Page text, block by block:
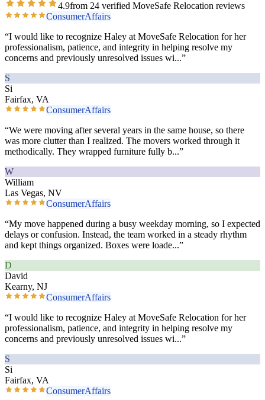
4.9from 24 verified MoveSafe Relocation reviews
ConsumerAffairs
“I would like to recognize Haley at MoveSafe Relocation for her
professionalism, patience, and integrity in helping resolve my
concerns and previously unresolved issues wi...”
S
Si
Fairfax, VA
ConsumerAffairs
“We were moving after several years in the same house, so there
was more clutter than I realized. The movers worked through it
methodically. They wrapped furniture fully b...”
W
William
Las Vegas, NV
ConsumerAffairs
“My move happened during a busy weekday morning, so I expected
delays or confusion. Instead, the team worked in a steady rhythm
and kept things organized. Boxes were loade...”
D
David
Kearny, NJ
ConsumerAffairs
“I would like to recognize Haley at MoveSafe Relocation for her
professionalism, patience, and integrity in helping resolve my
concerns and previously unresolved issues wi...”
S
Si
Fairfax, VA
ConsumerAffairs